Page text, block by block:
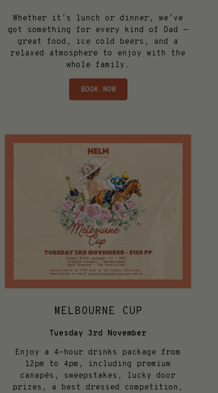
Whether it’s lunch or dinner, we’ve
got something for every kind of Dad —
great food, ice cold beers, and a
relaxed atmosphere to enjoy with the
whole family.
BOOK NOW
MELBOURNE CUP
Tuesday 3rd November
Enjoy a 4-hour drinks package from
12pm to 4pm, including premium
canapés, sweepstakes, lucky door
prizes, a best dressed competition,